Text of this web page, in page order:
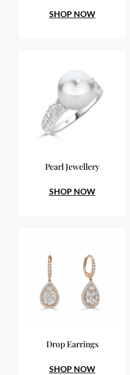
SHOP NOW
Pearl Jewellery
SHOP NOW
Drop Earrings
SHOP NOW